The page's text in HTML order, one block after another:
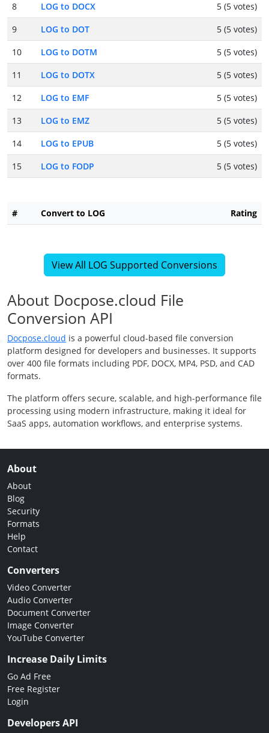
8
LOG to DOCX
5 (5 votes)
9
LOG to DOT
5 (5 votes)
10
LOG to DOTM
5 (5 votes)
11
LOG to DOTX
5 (5 votes)
12
LOG to EMF
5 (5 votes)
13
LOG to EMZ
5 (5 votes)
14
LOG to EPUB
5 (5 votes)
15
LOG to FODP 5 (5 votes)
# Convert to LOG Rating
View All LOG Supported Conversions
About Docpose.cloud File
Conversion API
Docpose.cloud is a powerful cloud-based file conversion
platform designed for developers and businesses. It supports
over 400 file formats including PDF, DOCX, MP4, PSD, and CAD
formats.
The platform offers secure, scalable, and high-performance file
processing using modern infrastructure, making it ideal for
SaaS apps, automation workflows, and enterprise systems.
About
About
Blog
Security
Formats
Help
Contact
Converters
Video Converter
Audio Converter
Document Converter
Image Converter
YouTube Converter
Increase Daily Limits
Go Ad Free
Free Register
Login
Developers API